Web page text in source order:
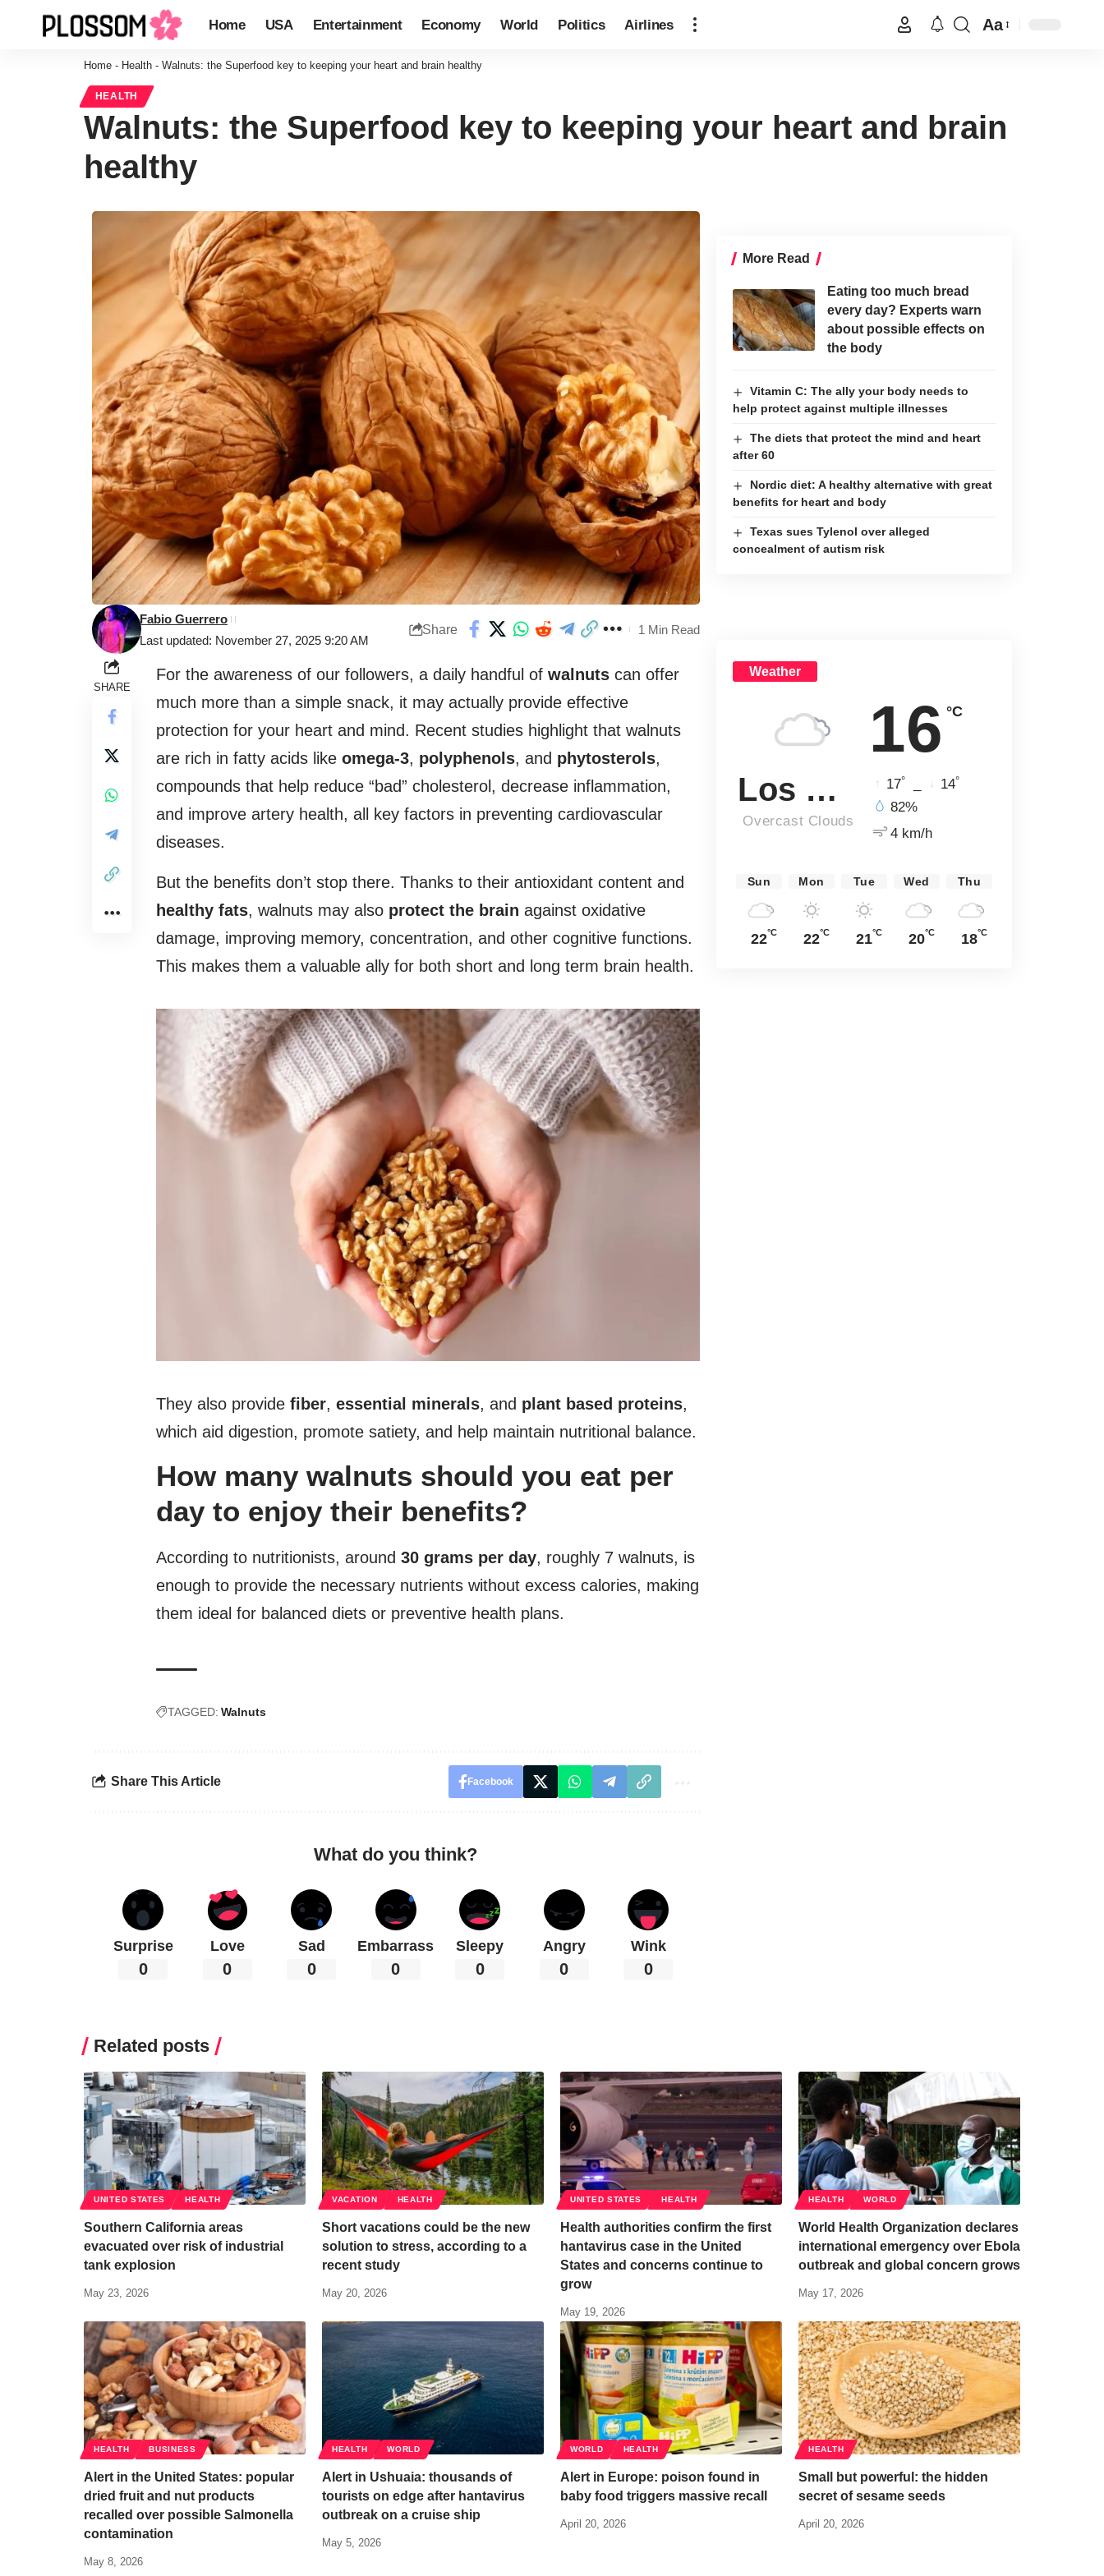
Home USA Entertainment Economy World Politics Airlines Aa
Home - Health - Walnuts: the Superfood key to keeping your heart and brain healthy
HEALTH
Walnuts: the Superfood key to keeping your heart and brain
healthy
Last updated: November 27, 2025 9:20 AM
Fabio Guerrero
Share 1 Min Read
SHARE
For the awareness of our followers, a daily handful of walnuts can offer
much more than a simple snack, it may actually provide effective
protection for your heart and mind. Recent studies highlight that walnuts
are rich in fatty acids like omega-3, polyphenols, and phytosterols,
compounds that help reduce “bad” cholesterol, decrease inflammation,
and improve artery health, all key factors in preventing cardiovascular
diseases.
But the benefits don’t stop there. Thanks to their antioxidant content and
healthy fats, walnuts may also protect the brain against oxidative
damage, improving memory, concentration, and other cognitive functions.
This makes them a valuable ally for both short and long term brain health.
They also provide fiber, essential minerals, and plant based proteins,
which aid digestion, promote satiety, and help maintain nutritional balance.
How many walnuts should you eat per
day to enjoy their benefits?
According to nutritionists, around 30 grams per day, roughly 7 walnuts, is
enough to provide the necessary nutrients without excess calories, making
them ideal for balanced diets or preventive health plans.
TAGGED: Walnuts
Share This Article Facebook
What do you think?
Surprise
0
Love
0
Sad
0
Embarrass
0
Sleepy
0
Angry
0
Wink
0
More Read
Eating too much bread
every day? Experts warn
about possible effects on
the body
Vitamin C: The ally your body needs to
help protect against multiple illnesses
The diets that protect the mind and heart
after 60
Nordic diet: A healthy alternative with great
benefits for heart and body
Texas sues Tylenol over alleged
concealment of autism risk
Weather
16 °C
Los Angeles
Overcast Clouds
17° 14°
82%
4 km/h
Sun
22°C
Mon
22°C
Tue
21°C
Wed
20°C
Thu
18°C
Related posts
UNITED STATES HEALTH
Southern California areas
evacuated over risk of industrial
tank explosion
May 23, 2026
VACATION HEALTH
Short vacations could be the new
solution to stress, according to a
recent study
May 20, 2026
UNITED STATES HEALTH
Health authorities confirm the first
hantavirus case in the United
States and concerns continue to
grow
May 19, 2026
HEALTH WORLD
World Health Organization declares
international emergency over Ebola
outbreak and global concern grows
May 17, 2026
HEALTH BUSINESS
Alert in the United States: popular
dried fruit and nut products
recalled over possible Salmonella
contamination
May 8, 2026
HEALTH WORLD
Alert in Ushuaia: thousands of
tourists on edge after hantavirus
outbreak on a cruise ship
May 5, 2026
WORLD HEALTH
Alert in Europe: poison found in
baby food triggers massive recall
April 20, 2026
HEALTH
Small but powerful: the hidden
secret of sesame seeds
April 20, 2026